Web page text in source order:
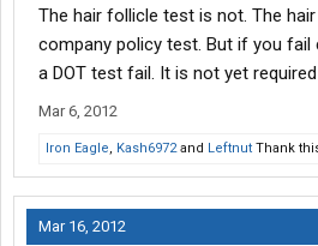
The hair follicle test is not. The
company policy test. But if you fail
a DOT test fail. It is not yet required
Mar 6, 2012
Iron Eagle, Kash6972and Leftnut Thank
Mar 16, 2012